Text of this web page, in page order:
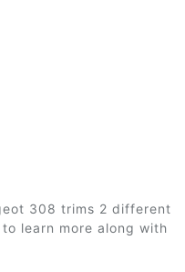
308 trims 2 different
learn more along with